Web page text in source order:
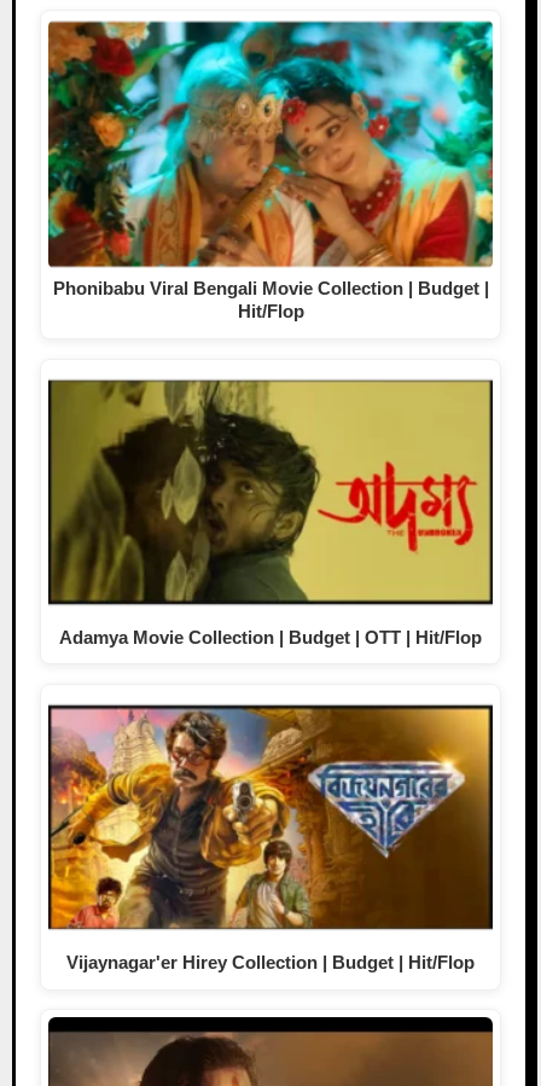
Phonibabu Viral Bengali Movie Collection | Budget |
Hit/Flop
Adamya Movie Collection | Budget | OTT | Hit/Flop
Vijaynagar'er Hirey Collection | Budget | Hit/Flop